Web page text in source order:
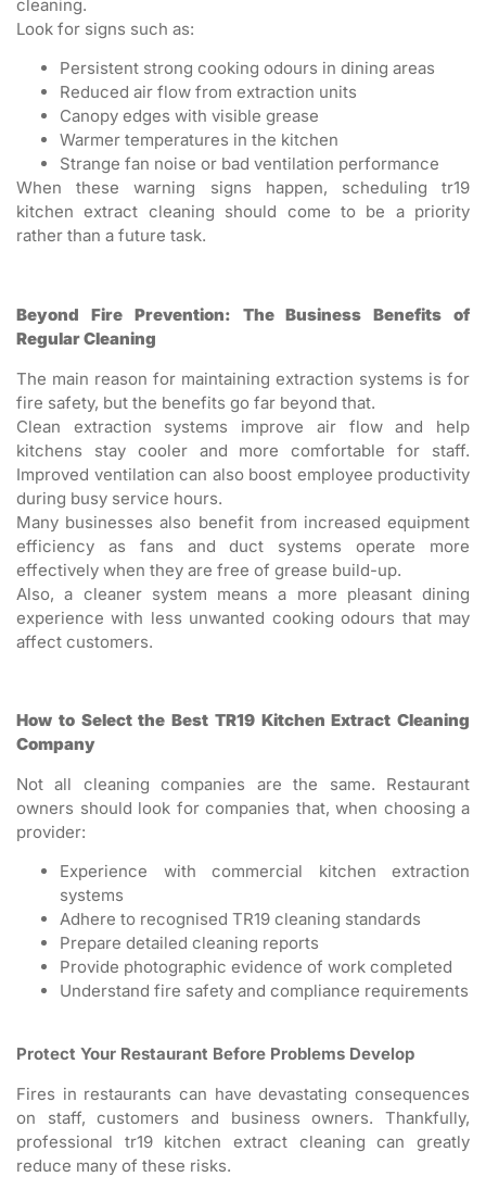
cleaning.
Look for signs such as:
Persistent strong cooking odours in dining areas
Reduced air flow from extraction units
Canopy edges with visible grease
Warmer temperatures in the kitchen
Strange fan noise or bad ventilation performance
When these warning signs happen, scheduling tr19
kitchen extract cleaning should come to be a priority
rather than a future task.
Beyond Fire Prevention: The Business Benefits of
Regular Cleaning
The main reason for maintaining extraction systems is for
fire safety, but the benefits go far beyond that.
Clean extraction systems improve air flow and help
kitchens stay cooler and more comfortable for staff.
Improved ventilation can also boost employee productivity
during busy service hours.
Many businesses also benefit from increased equipment
efficiency as fans and duct systems operate more
effectively when they are free of grease build-up.
Also, a cleaner system means a more pleasant dining
experience with less unwanted cooking odours that may
affect customers.
How to Select the Best TR19 Kitchen Extract Cleaning
Company
Not all cleaning companies are the same. Restaurant
owners should look for companies that, when choosing a
provider:
Experience with commercial kitchen extraction
systems
Adhere to recognised TR19 cleaning standards
Prepare detailed cleaning reports
Provide photographic evidence of work completed
Understand fire safety and compliance requirements
Protect Your Restaurant Before Problems Develop
Fires in restaurants can have devastating consequences
on staff, customers and business owners. Thankfully,
professional tr19 kitchen extract cleaning can greatly
reduce many of these risks.